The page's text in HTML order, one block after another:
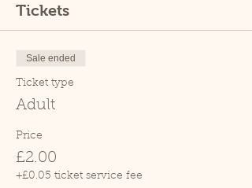
Tickets
Sale ended
Ticket type
Adult
Price
£2.00
+£0.05 ticket service fee